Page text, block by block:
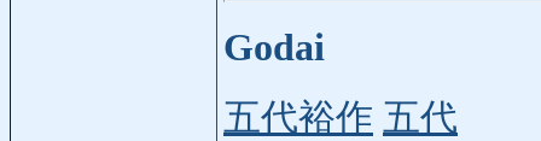
Godai
五代裕作 五代